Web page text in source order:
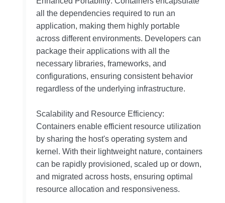
all the dependencies required to run an
application, making them highly portable
across different environments. Developers can
package their applications with all the
necessary libraries, frameworks, and
configurations, ensuring consistent behavior
regardless of the underlying infrastructure.
Scalability and Resource Efficiency:
Containers enable efficient resource utilization
by sharing the host's operating system and
kernel. With their lightweight nature, containers
can be rapidly provisioned, scaled up or down,
and migrated across hosts, ensuring optimal
resource allocation and responsiveness.